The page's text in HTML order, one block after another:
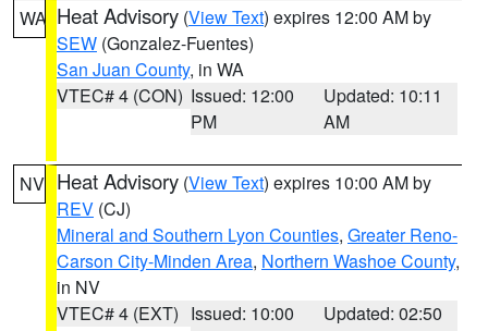
WA Heat Advisory (View Text) expires 12:00 AM by
SEW (Gonzalez-Fuentes)
San Juan County, in WA
VTEC# 4 (CON) Issued: 12:00
PM
Updated: 10:11
AM
NV Heat Advisory (View Text) expires 10:00 AM by
REV (CJ)
Mineral and Southern Lyon Counties, Greater Reno-
Carson City-Minden Area, Northern Washoe County,
in NV
VTEC# 4 (EXT) Issued: 10:00
Updated: 02:50